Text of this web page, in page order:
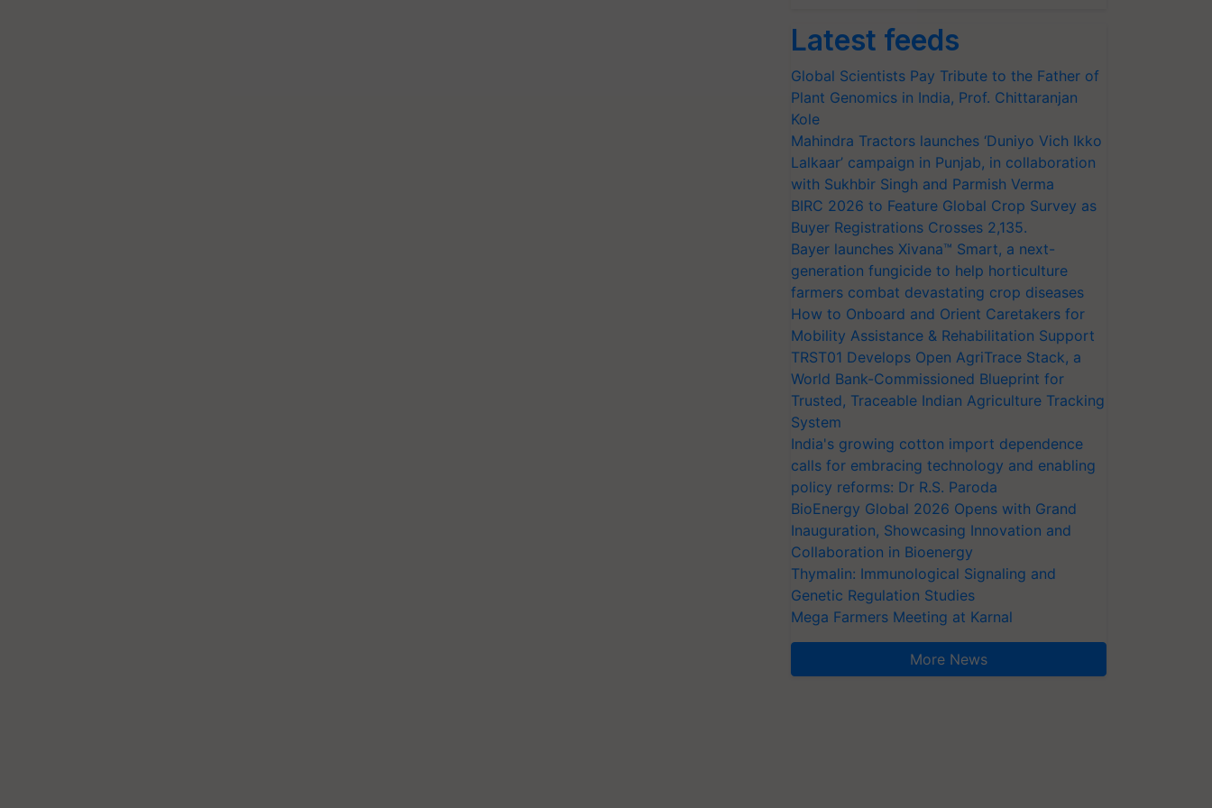
Latest feeds
Global Scientists Pay Tribute to the Father of
Plant Genomics in India, Prof. Chittaranjan
Kole
Mahindra Tractors launches ‘Duniyo Vich Ikko
Lalkaar’ campaign in Punjab, in collaboration
with Sukhbir Singh and Parmish Verma
BIRC 2026 to Feature Global Crop Survey as
Buyer Registrations Crosses 2,135.
Bayer launches Xivana™ Smart, a next-
generation fungicide to help horticulture
farmers combat devastating crop diseases
How to Onboard and Orient Caretakers for
Mobility Assistance & Rehabilitation Support
TRST01 Develops Open AgriTrace Stack, a
World Bank-Commissioned Blueprint for
Trusted, Traceable Indian Agriculture Tracking
System
India's growing cotton import dependence
calls for embracing technology and enabling
policy reforms: Dr R.S. Paroda
BioEnergy Global 2026 Opens with Grand
Inauguration, Showcasing Innovation and
Collaboration in Bioenergy
Thymalin: Immunological Signaling and
Genetic Regulation Studies
Mega Farmers Meeting at Karnal
More News